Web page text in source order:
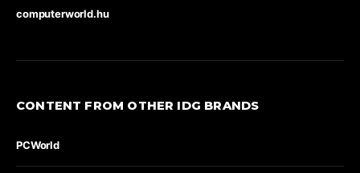
computerworld.hu
CONTENT FROM OTHER IDG BRANDS
PCWorld